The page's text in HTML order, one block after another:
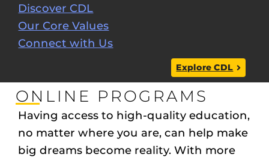
Discover CDL
Our Core Values
Connect with Us
Explore CDL
ONLINE PROGRAMS
Having access to high-quality education,
no matter where you are, can help make
big dreams become reality. With more